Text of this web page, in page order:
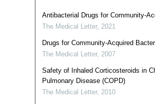
Antibacterial Drugs for Community-
The Medical Letter, 2021
Drugs for Community-Acquired
The Medical Letter, 2007
Safety of Inhaled Corticosteroids in
Pulmonary Disease (COPD)
The Medical Letter, 2010